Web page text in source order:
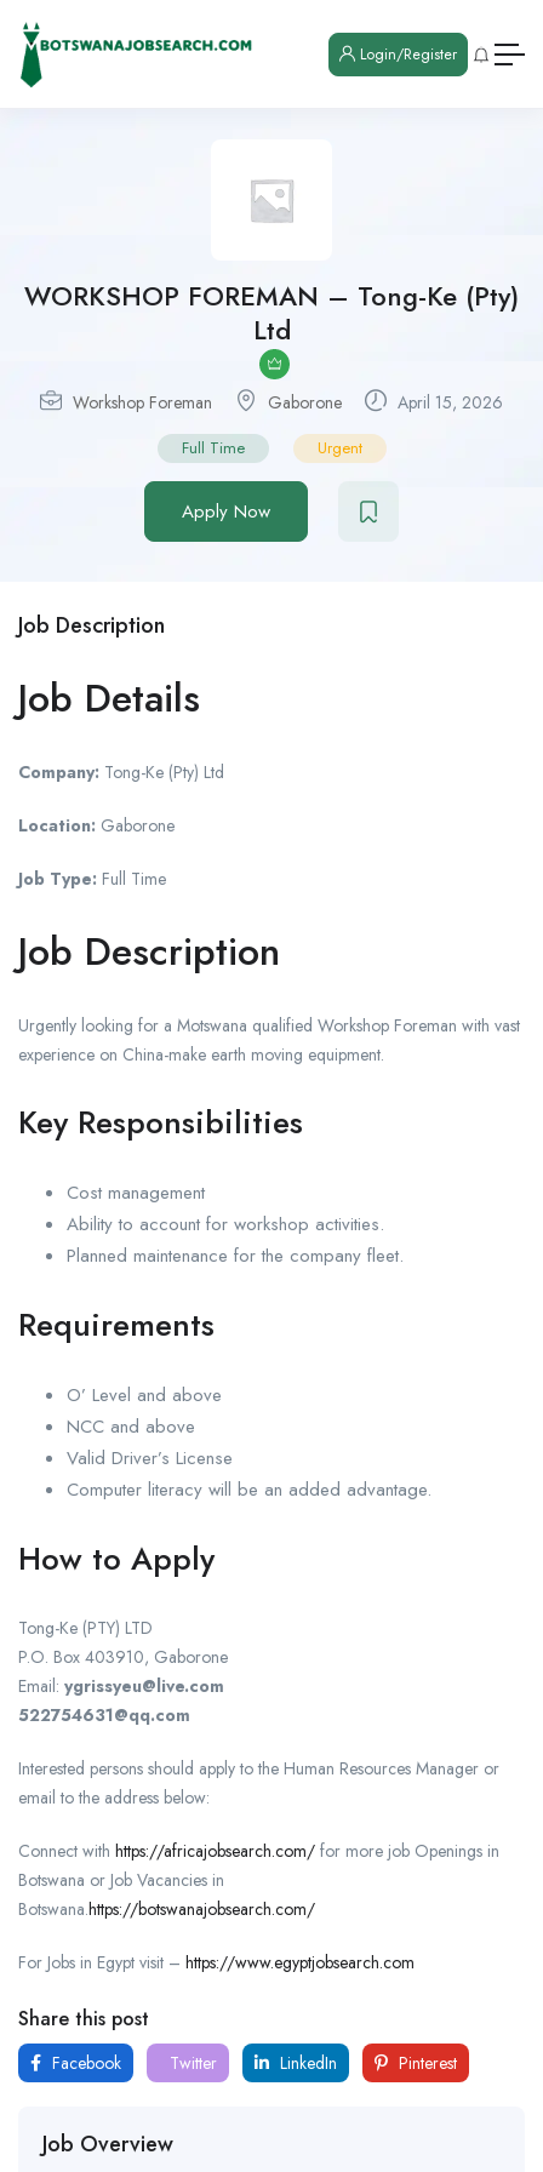
Login/Register
WORKSHOP FOREMAN – Tong-Ke (Pty)
Ltd
Workshop Foreman Gaborone April 15, 2026
Full Time Urgent
Apply Now
Job Description
Job Details
Company: Tong-Ke (Pty) Ltd
Location: Gaborone
Job Type: Full Time
Job Description
Urgently looking for a Motswana qualified Workshop Foreman with vast
experience on China-make earth moving equipment.
Key Responsibilities
Cost management
Ability to account for workshop activities.
Planned maintenance for the company fleet.
Requirements
O’ Level and above
NCC and above
Valid Driver’s License
Computer literacy will be an added advantage.
How to Apply
Tong-Ke (PTY) LTD
P.O. Box 403910, Gaborone
Email: ygrissyeu@live.com
522754631@qq.com
Interested persons should apply to the Human Resources Manager or
email to the address below:
Connect with https://africajobsearch.com/ for more job Openings in
Botswana or Job Vacancies in
Botswana.https://botswanajobsearch.com/
For Jobs in Egypt visit – https://www.egyptjobsearch.com
Share this post
Facebook Twitter LinkedIn Pinterest
Job Overview